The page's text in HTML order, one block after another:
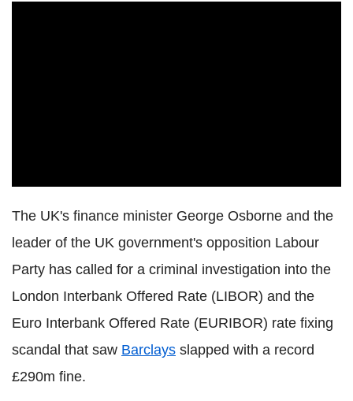
The UK's finance minister George Osborne and the
leader of the UK government's opposition Labour
Party has called for a criminal investigation into the
London Interbank Offered Rate (LIBOR) and the
Euro Interbank Offered Rate (EURIBOR) rate fixing
scandal that saw Barclays slapped with a record
£290m fine.